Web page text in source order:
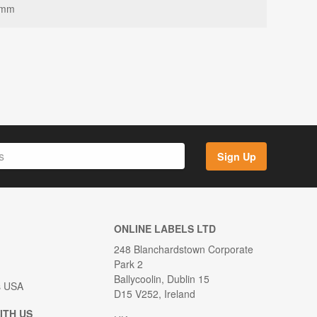
Sign Up
USA
US
ONLINE LABELS LTD
248 Blanchardstown Corporate
Park 2
Ballycoolin, Dublin 15
D15 V252, Ireland